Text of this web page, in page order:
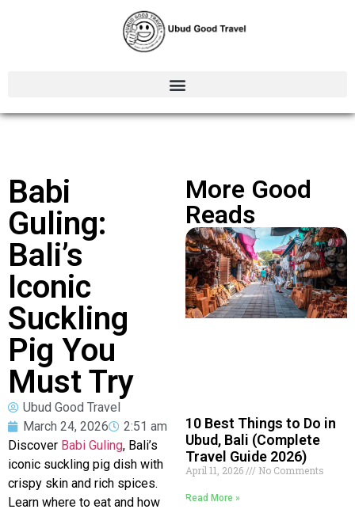
Babi
Guling:
Bali’s
Iconic
Suckling
Pig You
Must Try
Ubud Good Travel
March 24, 2026
2:51 am
Discover Babi Guling, Bali’s
iconic suckling pig dish with
crispy skin and rich spices.
Learn where to eat and how
More Good
Reads
10 Best Things to Do in
Ubud, Bali (Complete
Travel Guide 2026)
April 11, 2026 No Comments
Read More »